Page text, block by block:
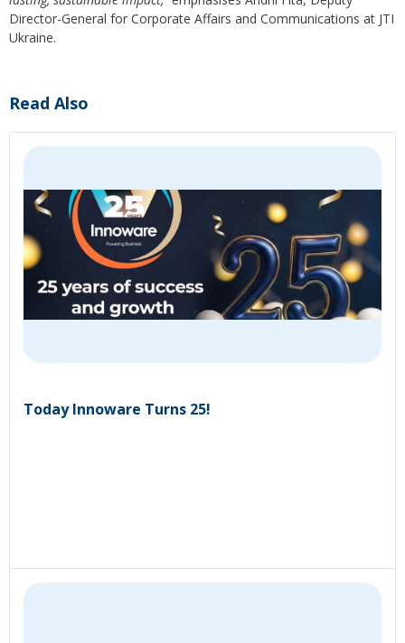
Director-General for Corporate Affairs and Communications at JTI
Ukraine.
Read Also
Today Innoware Turns 25!